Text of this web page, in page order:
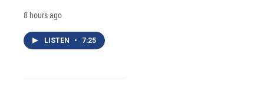
8 hours ago
LISTEN • 7:25